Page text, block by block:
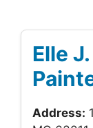
Elle
Address: